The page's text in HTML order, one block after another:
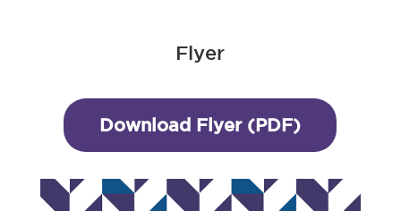
Flyer
Download Flyer (PDF)